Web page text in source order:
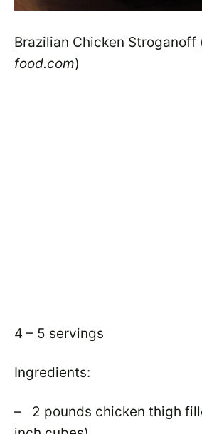
Brazilian Chicken Stroganoff
food.com)
4 – 5 servings
Ingredients:
– 2 pounds chicken thigh